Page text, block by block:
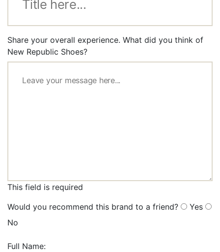
Share your overall experience. What did you think of
New Republic Shoes?
This field is required
Would you recommend this brand to a friend?
Yes
No
Full Name: